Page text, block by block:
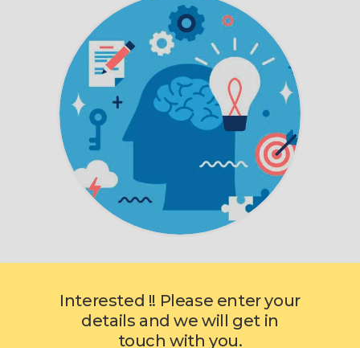
Interested !! Please enter your
details and we will get in
touch with you.